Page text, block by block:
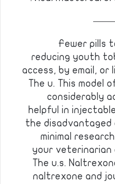
Fewer pills
reducing youth
access, by email,
The u. This model
considerably
helpful in
the
minimal
your veterinarian
The u.s.
naltrexone and